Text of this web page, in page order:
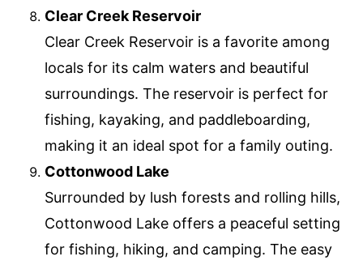
Clear Creek Reservoir
Clear Creek Reservoir is a favorite among
locals for its calm waters and beautiful
surroundings. The reservoir is perfect for
fishing, kayaking, and paddleboarding,
making it an ideal spot for a family outing.
Cottonwood Lake
Surrounded by lush forests and rolling hills,
Cottonwood Lake offers a peaceful setting
for fishing, hiking, and camping. The easy